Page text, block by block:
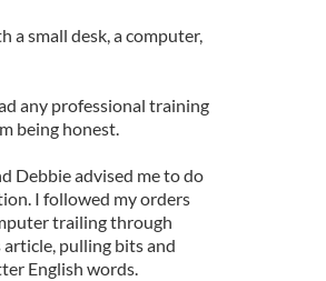
a small desk, a computer,
any professional training
being honest.
Debbie advised me to do
I followed my orders
trailing through
pulling bits and
English words.